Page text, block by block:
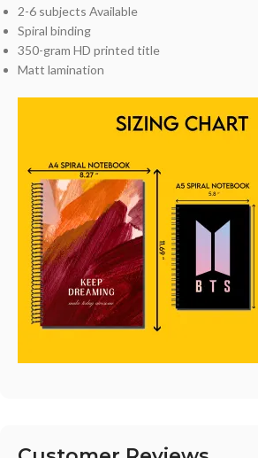
2-6 subjects Available
Spiral binding
350-gram HD printed title
Matt lamination